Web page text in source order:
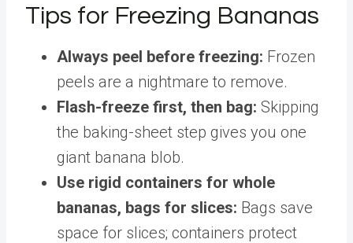
Tips for Freezing Bananas
Always peel before freezing: Frozen
peels are a nightmare to remove.
Flash-freeze first, then bag: Skipping
the baking-sheet step gives you one
giant banana blob.
Use rigid containers for whole
bananas, bags for slices: Bags save
space for slices; containers protect